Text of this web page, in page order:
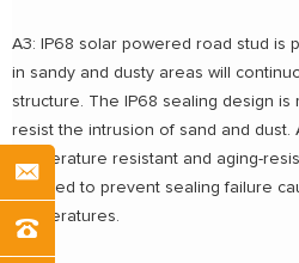
A3: IP68 solar powered road stud is
in sandy and dusty areas will
structure. The IP68 sealing design
resist the intrusion of sand and dust.
temperature resistant and aging-
be used to prevent sealing failure
temperatures.